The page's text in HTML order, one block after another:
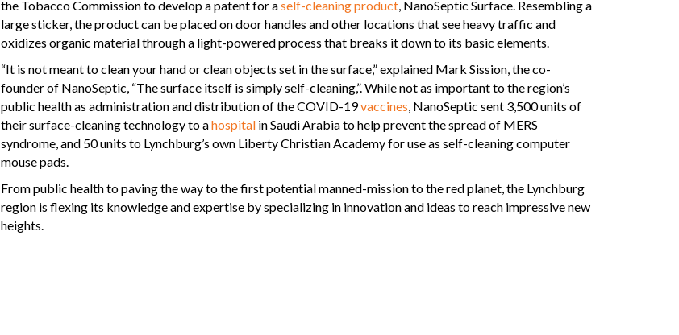
the Tobacco Commission to develop a patent for aself-cleaning product, NanoSeptic Surface. Resembling a
large sticker, the product can be placed on door handles and other locations that see heavy traffic and
oxidizes organic material through a light-powered process that breaks it down to its basic elements.
“It is not meant to clean your hand or clean objects set in the surface,” explained Mark Sission, the co-
founder of NanoSeptic, “The surface itself is simply self-cleaning,”. While not as important to the region’s
public health as administration and distribution of the COVID-19vaccines, NanoSeptic sent 3,500 units of
their surface-cleaning technology to ahospitalin Saudi Arabia to help prevent the spread of MERS
syndrome, and 50 units to Lynchburg’s own Liberty Christian Academy for use as self-cleaning computer
mouse pads.
From public health to paving the way to the first potential manned-mission to the red planet, the Lynchburg
region is flexing its knowledge and expertise by specializing in innovation and ideas to reach impressive new
heights.